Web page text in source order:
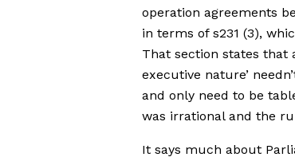
operation agreements
in terms of s231 (3),
That section states that
executive nature’
and only need to be
was irrational and the
It says much about